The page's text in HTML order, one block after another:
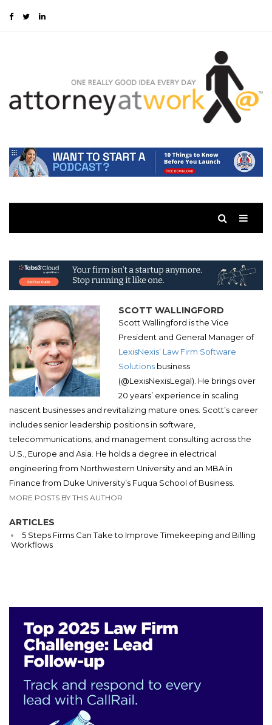
SCOTT WALLINGFORD
Scott Wallingford is the Vice
President and General Manager of
LexisNexis’ Law Firm Software
Solutions business
(@LexisNexisLegal). He brings over
20 years’ experience in scaling
nascent businesses and revitalizing mature ones. Scott’s career
includes senior leadership positions in software,
telecommunications, and management consulting across the
U.S., Europe and Asia. He holds a degree in electrical
engineering from Northwestern University and an MBA in
Finance from Duke University’s Fuqua School of Business.
MORE POSTS BY THIS AUTHOR
ARTICLES
5 Steps Firms Can Take to Improve Timekeeping and Billing
Workflows